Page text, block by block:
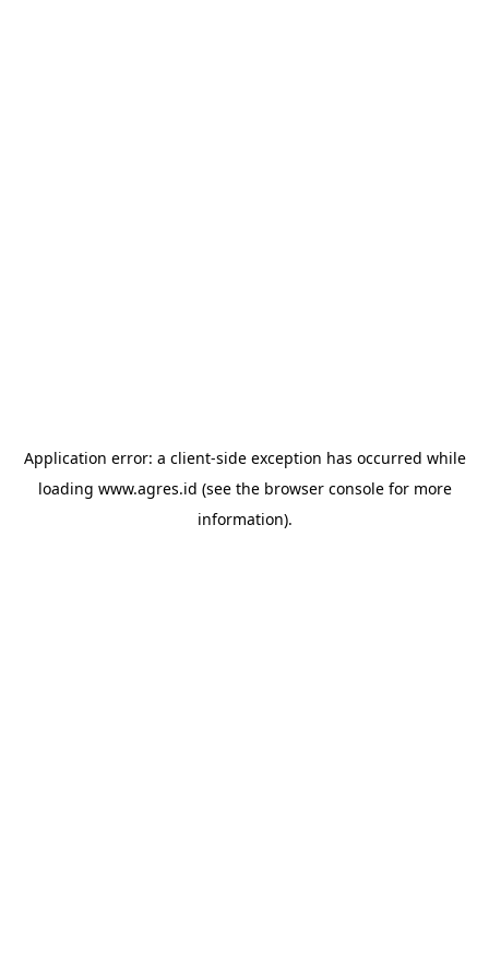
Application error: a client-side exception has occurred while
loading www.agres.id (see the browser consolefor more
information).